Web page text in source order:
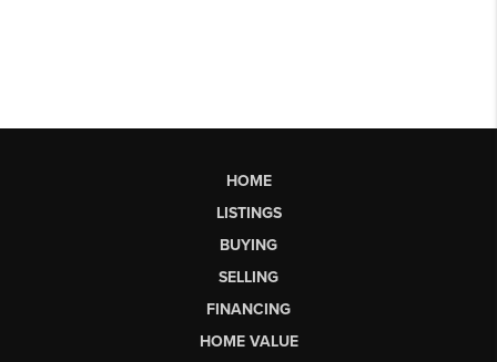
HOME
LISTINGS
BUYING
SELLING
FINANCING
HOME VALUE